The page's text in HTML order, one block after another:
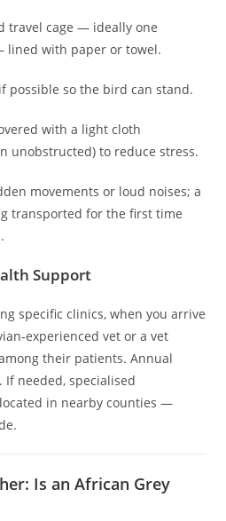
travel cage — ideally one
lined with paper or towel.
possible so the bird can stand.
with a light cloth
unobstructed) to reduce stress.
movements or loud noises; a
transported for the first time
Support
specific clinics, when you arrive
vet or a vet
their patients. Annual
If needed, specialised
in nearby counties —
Is an African Grey